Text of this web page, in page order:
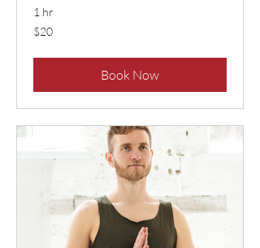
1 hr
20
US
$20
Book Now